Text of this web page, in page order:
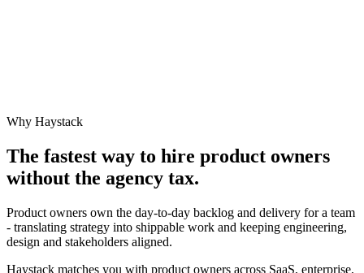
Why Haystack
The fastest way to hire product owners
without the agency tax.
Product owners own the day-to-day backlog and delivery for a team
- translating strategy into shippable work and keeping engineering,
design and stakeholders aligned.
Haystack matches you with product owners across SaaS, enterprise,